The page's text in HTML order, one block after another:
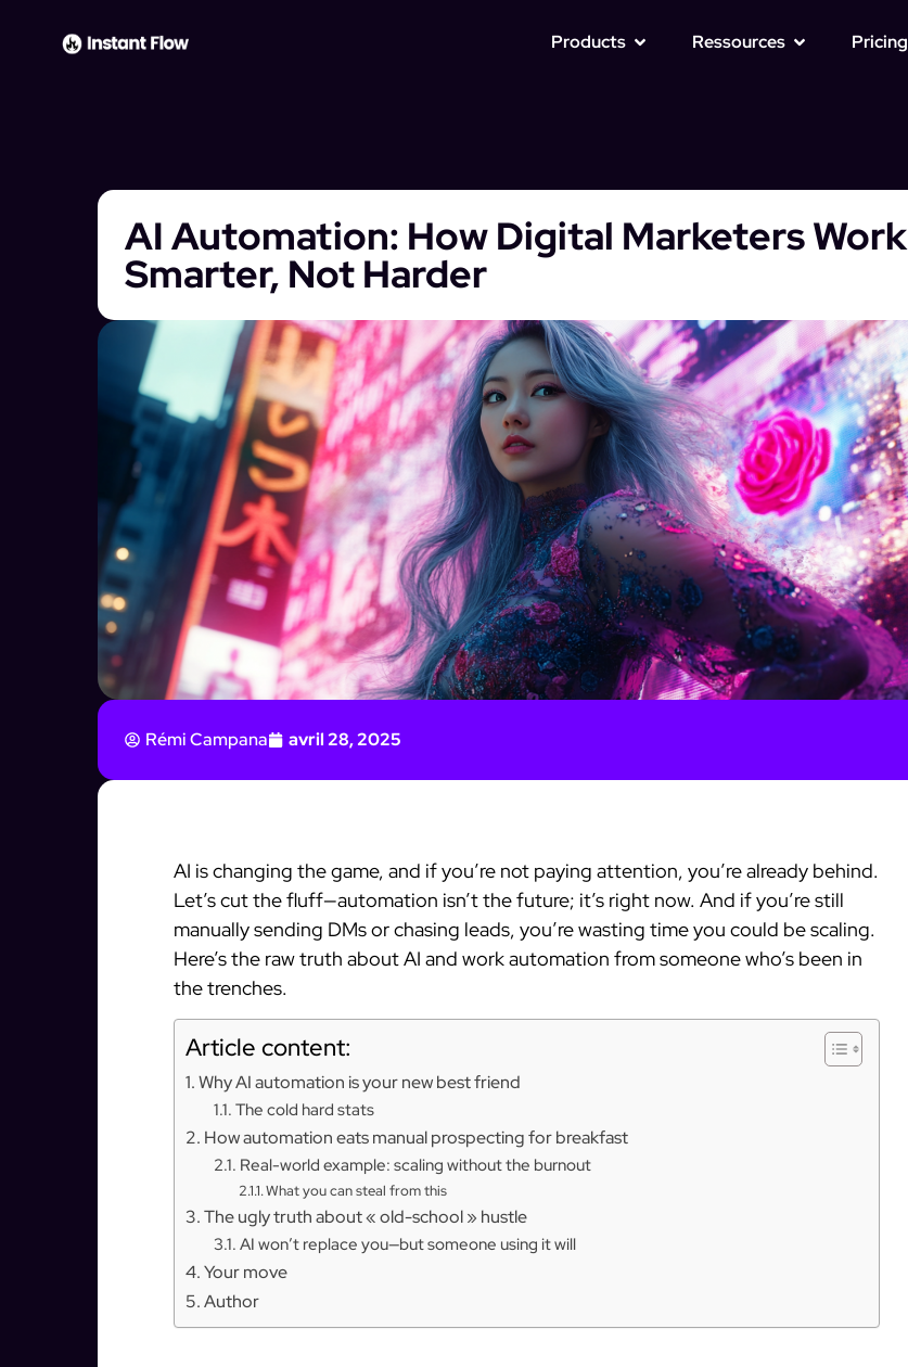
Products Ressources Pricing
AI Automation: How Digital Marketers Work
Smarter, Not Harder
Rémi Campana avril 28, 2025
AI is changing the game, and if you’re not paying attention, you’re already behind.
Let’s cut the fluff—automation isn’t the future; it’s right now. And if you’re still
manually sending DMs or chasing leads, you’re wasting time you could be scaling.
Here’s the raw truth about AI and work automation from someone who’s been in
the trenches.
Article content:
Why AI automation is your new best friend
The cold hard stats
How automation eats manual prospecting for breakfast
Real-world example: scaling without the burnout
What you can steal from this
The ugly truth about « old-school » hustle
AI won’t replace you—but someone using it will
Your move
Author